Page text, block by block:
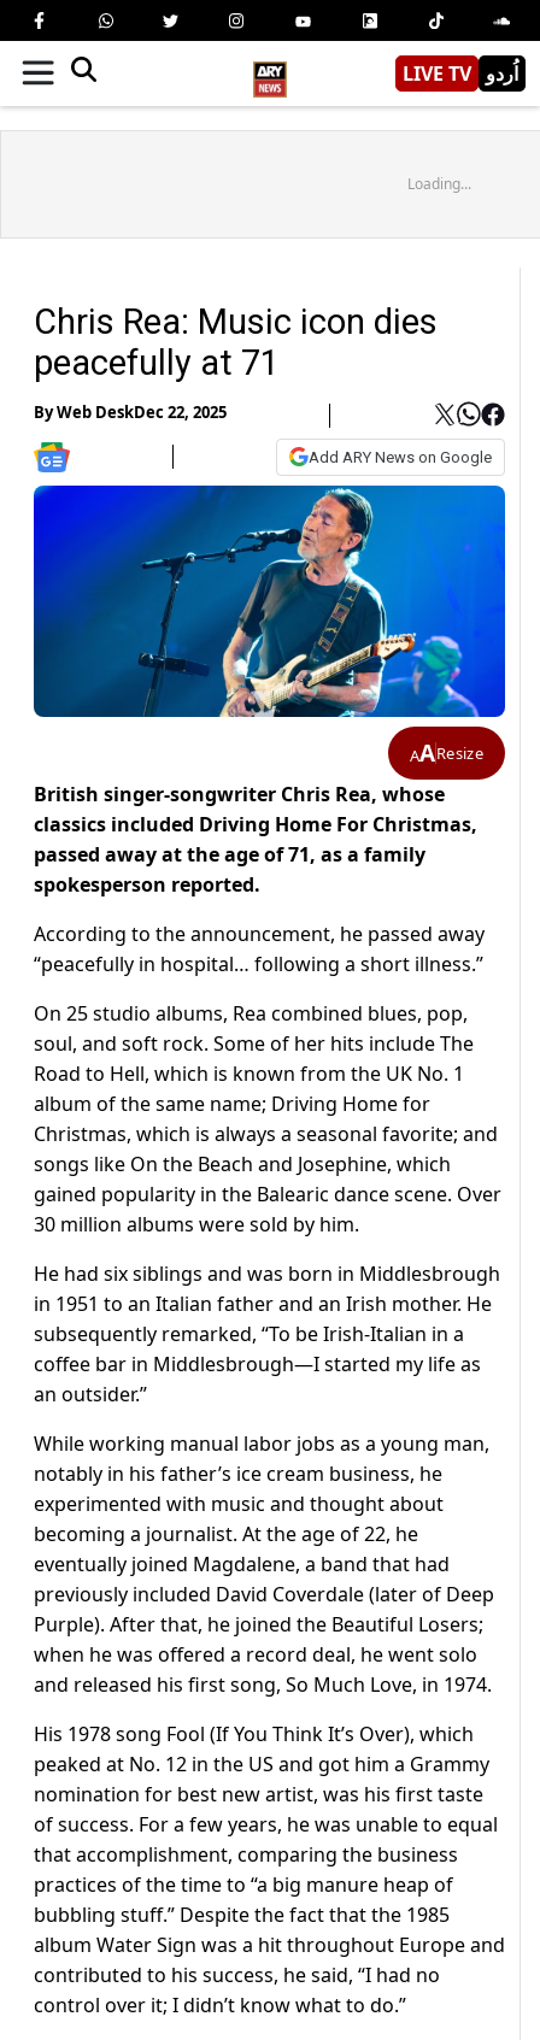
LIVE TV اُردو
Loading...
Chris Rea: Music icon dies
peacefully at 71
ByWeb DeskDec 22, 2025
Add ARY News on Google
AAResize
British singer-songwriter Chris Rea, whose
classics included Driving Home For Christmas,
passed away at the age of 71, as a family
spokesperson reported.
According to the announcement, he passed away
“peacefully in hospital… following a short illness.”
On 25 studio albums, Rea combined blues, pop,
soul, and soft rock. Some of her hits include The
Road to Hell, which is known from the UK No. 1
album of the same name; Driving Home for
Christmas, which is always a seasonal favorite; and
songs like On the Beach and Josephine, which
gained popularity in the Balearic dance scene. Over
30 million albums were sold by him.
He had six siblings and was born in Middlesbrough
in 1951 to an Italian father and an Irish mother. He
subsequently remarked, “To be Irish-Italian in a
coffee bar in Middlesbrough—I started my life as
an outsider.”
While working manual labor jobs as a young man,
notably in his father’s ice cream business, he
experimented with music and thought about
becoming a journalist. At the age of 22, he
eventually joined Magdalene, a band that had
previously included David Coverdale (later of Deep
Purple). After that, he joined the Beautiful Losers;
when he was offered a record deal, he went solo
and released his first song, So Much Love, in 1974.
His 1978 song Fool (If You Think It’s Over), which
peaked at No. 12 in the US and got him a Grammy
nomination for best new artist, was his first taste
of success. For a few years, he was unable to equal
that accomplishment, comparing the business
practices of the time to “a big manure heap of
bubbling stuff.” Despite the fact that the 1985
album Water Sign was a hit throughout Europe and
contributed to his success, he said, “I had no
control over it; I didn’t know what to do.”